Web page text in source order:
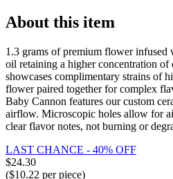
About this item
1.3 grams of premium flower
oil retaining a higher concentration of
showcases complimentary strains of
flower paired together for complex
Baby Cannon features our custom
airflow. Microscopic holes allow for
clear flavor notes, not burning or
LAST CHANCE - 40% OFF
$24.30
($10.22 per piece)